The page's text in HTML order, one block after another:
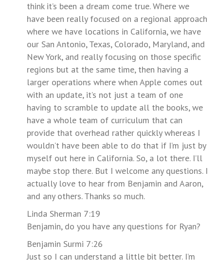
think it’s been a dream come true. Where we
have been really focused on a regional approach
where we have locations in California, we have
our San Antonio, Texas, Colorado, Maryland, and
New York, and really focusing on those specific
regions but at the same time, then having a
larger operations where when Apple comes out
with an update, it’s not just a team of one
having to scramble to update all the books, we
have a whole team of curriculum that can
provide that overhead rather quickly whereas I
wouldn’t have been able to do that if I’m just by
myself out here in California. So, a lot there. I’ll
maybe stop there. But I welcome any questions. I
actually love to hear from Benjamin and Aaron,
and any others. Thanks so much.
Linda Sherman 7:19
Benjamin, do you have any questions for Ryan?
Benjamin Surmi 7:26
Just so I can understand a little bit better. I’m